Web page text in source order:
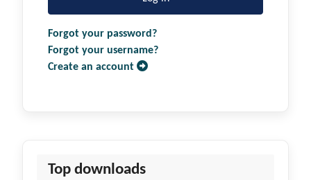
Top downloads
Forgot your password?
Forgot your username?
Create an account